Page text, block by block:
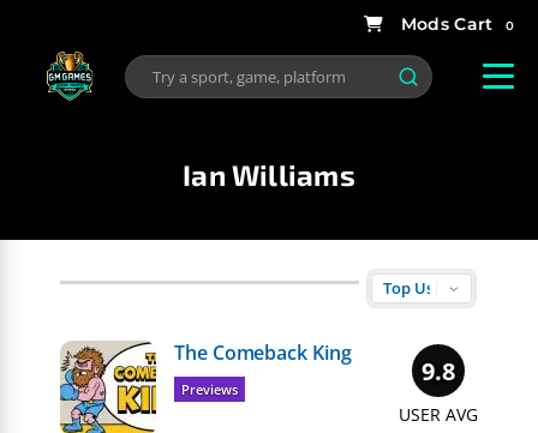
0
Ian Williams
9.8
USER AVG
The Comeback King
Previews